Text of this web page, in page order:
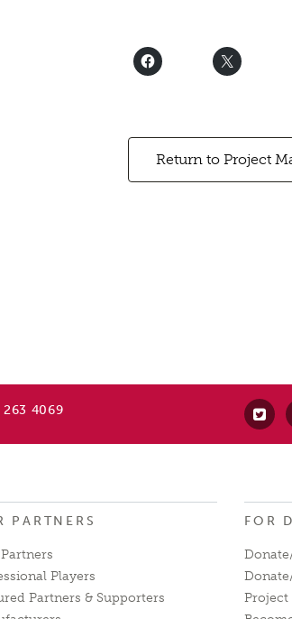
Return to Project
263 4069
PARTNERS
Players
Partners & Supporters
FOR